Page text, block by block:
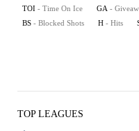
TOI - Time On Ice GA -
BS - Blocked Shots H - Hits
TOP LEAGUES